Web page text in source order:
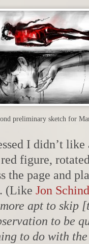
preliminary sketch for
I didn’t
figure,
the page and
(Like Jon
apt to skip
to be
to do with